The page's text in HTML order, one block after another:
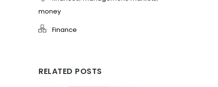
money
Finance
RELATED POSTS